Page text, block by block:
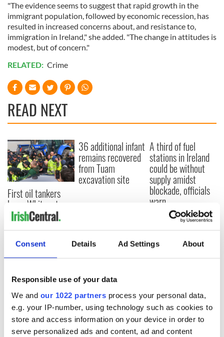
Consent Details Ad Settings About
Responsible use of your data
We and our 1022 partners process your personal data,
e.g. your IP-number, using technology such as cookies to
store and access information on your device in order to
serve personalized ads and content, ad and content
"The evidence seems to suggest that rapid growth in the
immigrant population, followed by economic recession, has
resulted in increased concerns about, and resistance to,
immigration in Ireland," she added. "The change in attitudes is
modest, but of concern."
RELATED: Crime
READ NEXT
First oil tankers
leave Whitegate as
Gardaí clash with
protestors at the
site
36 additional infant
remains recovered
from Tuam
excavation site
A third of fuel
stations in Ireland
could be without
supply amidst
blockade, officials
warn
COMMENTS